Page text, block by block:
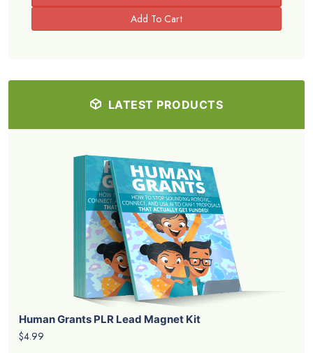
LATEST PRODUCTS
Human Grants PLR Lead Magnet Kit
$4.99